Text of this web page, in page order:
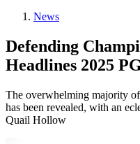
News
Defending
Headlines 2025
The overwhelming majority
has been revealed, with an
Quail Hollow